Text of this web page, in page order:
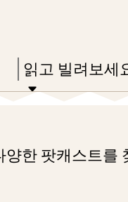
keywords
Press
Enter
a
읽고 빌려보세
양한 팟캐스트를